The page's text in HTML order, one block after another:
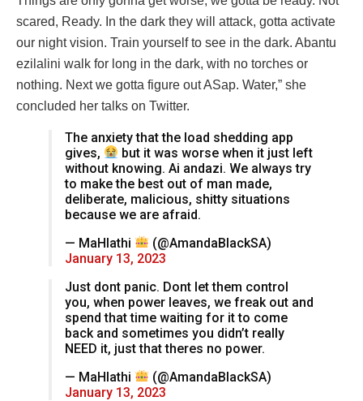
scared, Ready. In the dark they will attack, gotta activate
our night vision. Train yourself to see in the dark. Abantu
ezilalini walk for long in the dark, with no torches or
nothing. Next we gotta figure out ASap. Water,” she
concluded her talks on Twitter.
The anxiety that the load shedding app
gives,
but it was worse when it just left
without knowing. Ai andazi. We always try
to make the best out of man made,
deliberate, malicious, shitty situations
because we are afraid.
— MaHlathi
(@AmandaBlackSA)
January 13, 2023
Just dont panic. Dont let them control
you, when power leaves, we freak out and
spend that time waiting for it to come
back and sometimes you didn’t really
NEED it, just that theres no power.
— MaHlathi
(@AmandaBlackSA)
January 13, 2023